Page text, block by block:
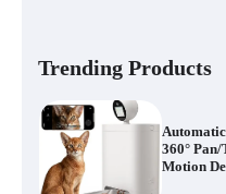
Trending Products
Carpet,
360°
Motion